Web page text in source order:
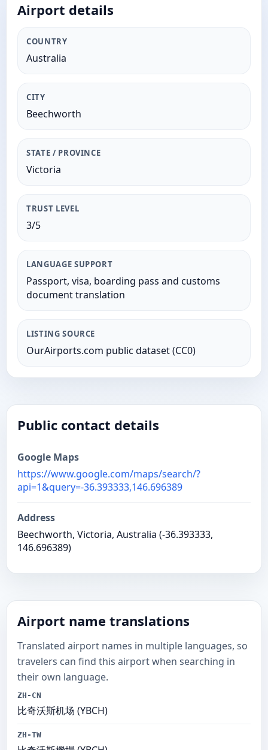
Airport details
COUNTRY
Australia
CITY
Beechworth
STATE / PROVINCE
Victoria
TRUST LEVEL
3/5
LANGUAGE SUPPORT
Passport, visa, boarding pass and customs
document translation
LISTING SOURCE
OurAirports.com public dataset (CC0)
Public contact details
Google Maps
https://www.google.com/maps/search/?
api=1&query=-36.393333,146.696389
Address
Beechworth, Victoria, Australia (-36.393333,
146.696389)
Airport name translations
Translated airport names in multiple languages, so
travelers can find this airport when searching in
their own language.
ZH-CN
比奇沃斯机场 (YBCH)
ZH-TW